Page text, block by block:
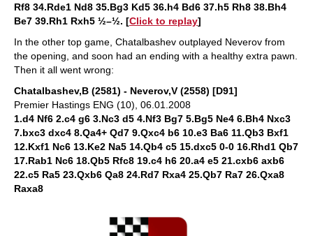
Rf8 34.Rde1 Nd8 35.Bg3 Kd5 36.h4 Bd6 37.h5 Rh8 38.Bh4
Be7 39.Rh1 Rxh5 ½–½. [Click to replay]
In the other top game, Chatalbashev outplayed Neverov from
the opening, and soon had an ending with a healthy extra pawn.
Then it all went wrong:
Chatalbashev,B (2581) - Neverov,V (2558) [D91]
Premier Hastings ENG (10), 06.01.2008
1.d4 Nf6 2.c4 g6 3.Nc3 d5 4.Nf3 Bg7 5.Bg5 Ne4 6.Bh4 Nxc3
7.bxc3 dxc4 8.Qa4+ Qd7 9.Qxc4 b6 10.e3 Ba6 11.Qb3 Bxf1
12.Kxf1 Nc6 13.Ke2 Na5 14.Qb4 c5 15.dxc5 0-0 16.Rhd1 Qb7
17.Rab1 Nc6 18.Qb5 Rfc8 19.c4 h6 20.a4 e5 21.cxb6 axb6
22.c5 Ra5 23.Qxb6 Qa8 24.Rd7 Rxa4 25.Qb7 Ra7 26.Qxa8
Raxa8